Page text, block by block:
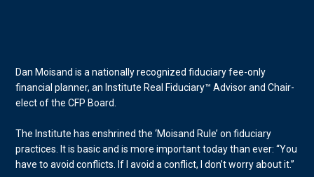
Dan Moisand is a nationally recognized fiduciary fee-only
financial planner, an Institute Real Fiduciary™ Advisor and Chair-
elect of the CFP Board.
The Institute has enshrined the ‘Moisand Rule’ on fiduciary
practices. It is basic and is more important today than ever: “You
have to avoid conflicts. If I avoid a conflict, I don’t worry about it.”